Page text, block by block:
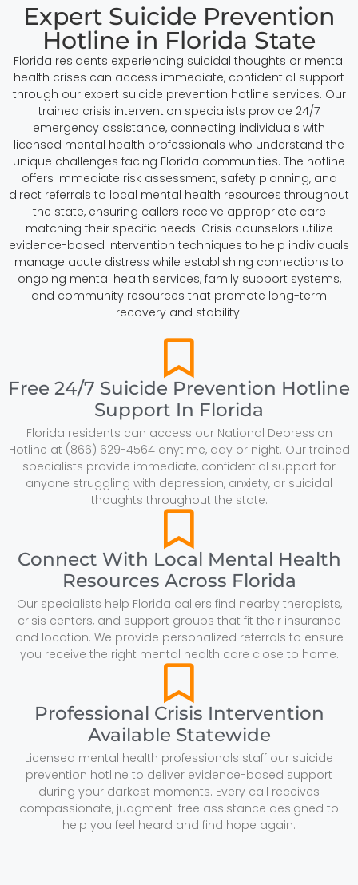
Expert Suicide Prevention
Hotline in Florida State
Florida residents experiencing suicidal thoughts or mental
health crises can access immediate, confidential support
through our expert suicide prevention hotline services. Our
trained crisis intervention specialists provide 24/7
emergency assistance, connecting individuals with
licensed mental health professionals who understand the
unique challenges facing Florida communities. The hotline
offers immediate risk assessment, safety planning, and
direct referrals to local mental health resources throughout
the state, ensuring callers receive appropriate care
matching their specific needs. Crisis counselors utilize
evidence-based intervention techniques to help individuals
manage acute distress while establishing connections to
ongoing mental health services, family support systems,
and community resources that promote long-term
recovery and stability.
Free 24/7 Suicide Prevention Hotline
Support In Florida
Florida residents can access our National Depression
Hotline at (866) 629-4564 anytime, day or night. Our trained
specialists provide immediate, confidential support for
anyone struggling with depression, anxiety, or suicidal
thoughts throughout the state.
Connect With Local Mental Health
Resources Across Florida
Our specialists help Florida callers find nearby therapists,
crisis centers, and support groups that fit their insurance
and location. We provide personalized referrals to ensure
you receive the right mental health care close to home.
Professional Crisis Intervention
Available Statewide
Licensed mental health professionals staff our suicide
prevention hotline to deliver evidence-based support
during your darkest moments. Every call receives
compassionate, judgment-free assistance designed to
help you feel heard and find hope again.